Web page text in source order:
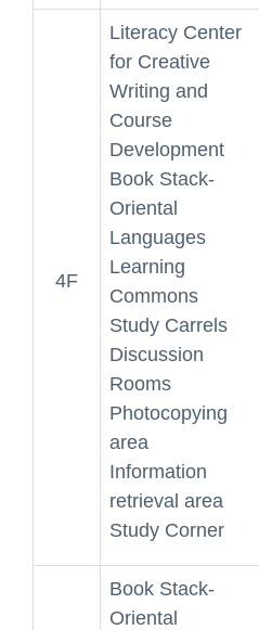
4F
Literacy Center
for Creative
Writing and
Course
Development
Book Stack-
Oriental
Languages
Learning
Commons
Study Carrels
Discussion
Rooms
Photocopying
area
Information
retrieval area
Study Corner
Book Stack-
Oriental